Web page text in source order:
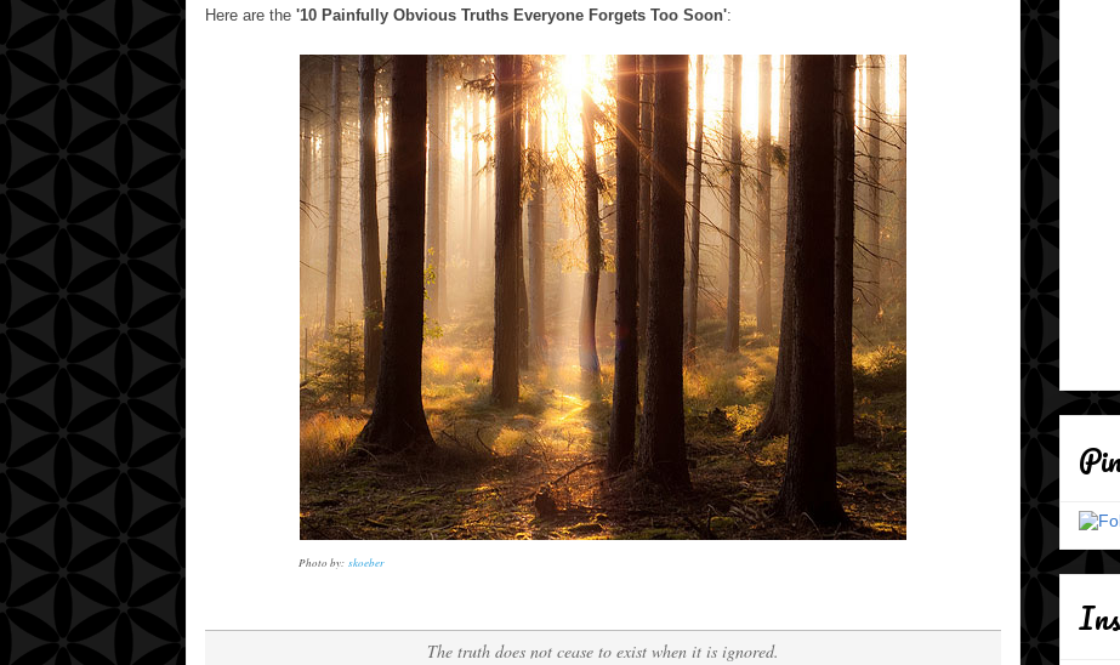
Here are the '10 Painfully Obvious Truths Everyone Forgets Too Soon':
Photo by: skoeber
The truth does not cease to exist when it is ignored.